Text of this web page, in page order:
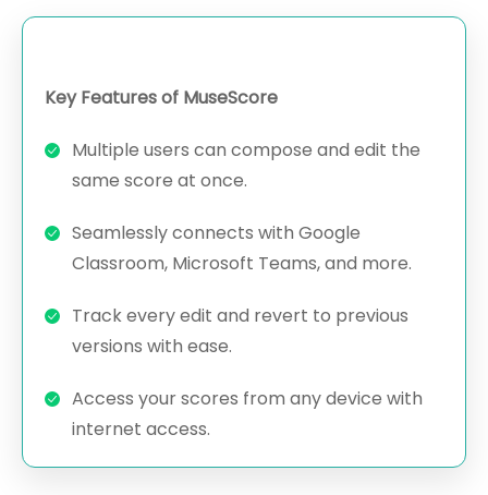
Key Features of MuseScore
Multiple users can compose and edit the
same score at once.
Seamlessly connects with Google
Classroom, Microsoft Teams, and more.
Track every edit and revert to previous
versions with ease.
Access your scores from any device with
internet access.